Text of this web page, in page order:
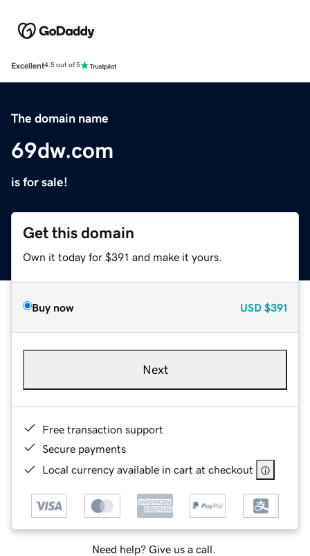
Excellent4.5 out of 5
The domain name
69dw.com
is for sale!
Get this domain
Own it today for $391 and make it yours.
Buy now USD $391
Next
Free transaction support
Secure payments
Local currency available in cart at checkout
Need help? Give us a call.